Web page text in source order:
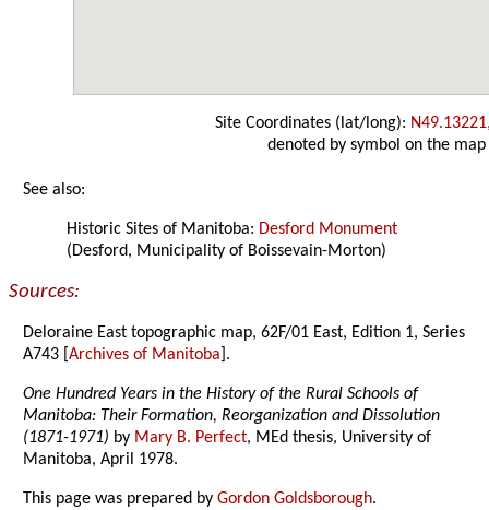
Site Coordinates (lat/long):
denoted by symbol on the map
See also:
Historic Sites of Manitoba: Desford Monument
(Desford, Municipality of Boissevain-Morton)
Sources:
Deloraine East topographic map, 62F/01 East, Edition 1, Series
A743 [Archives of Manitoba ].
One Hundred Years in the History of the Rural Schools of
Manitoba: Their Formation, Reorganization and Dissolution
(1871-1971) by Mary B. Perfect, MEd thesis, University of
Manitoba, April 1978.
This page was prepared byGordon Goldsborough.